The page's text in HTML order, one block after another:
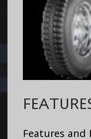
Features and